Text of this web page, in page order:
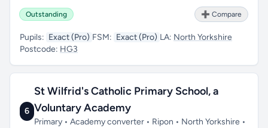
Outstanding ➕ Compare
Pupils: Exact (Pro) FSM: Exact (Pro) LA: North Yorkshire
Postcode: HG3
6
St Wilfrid's Catholic Primary School, a
Voluntary Academy
Primary • Academy converter • Ripon • North Yorkshire •